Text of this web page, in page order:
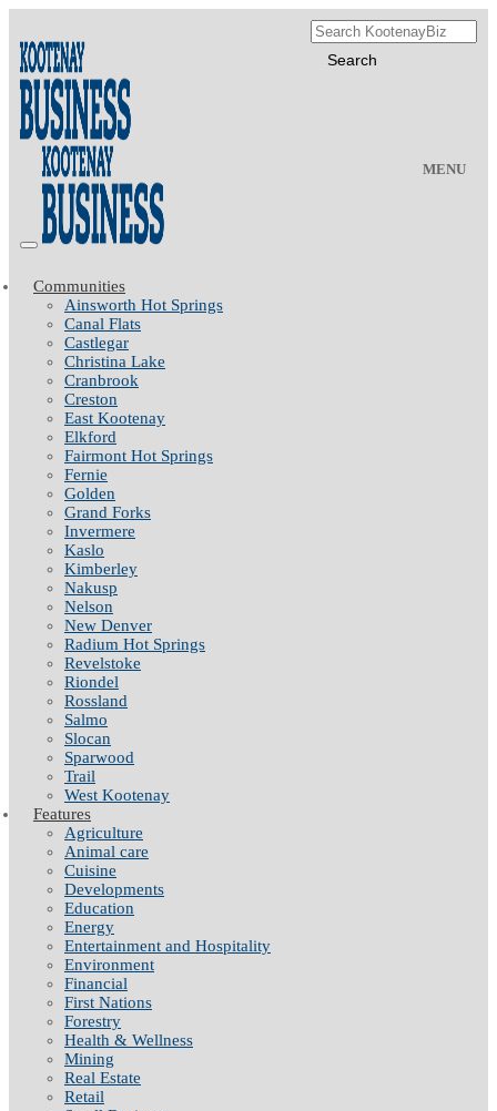
MENU
Communities
Ainsworth Hot Springs
Canal Flats
Castlegar
Christina Lake
Cranbrook
Creston
East Kootenay
Elkford
Fairmont Hot Springs
Fernie
Golden
Grand Forks
Invermere
Kaslo
Kimberley
Nakusp
Nelson
New Denver
Radium Hot Springs
Revelstoke
Riondel
Rossland
Salmo
Slocan
Sparwood
Trail
West Kootenay
Features
Agriculture
Animal care
Cuisine
Developments
Education
Energy
Entertainment and Hospitality
Environment
Financial
First Nations
Forestry
Health & Wellness
Mining
Real Estate
Retail